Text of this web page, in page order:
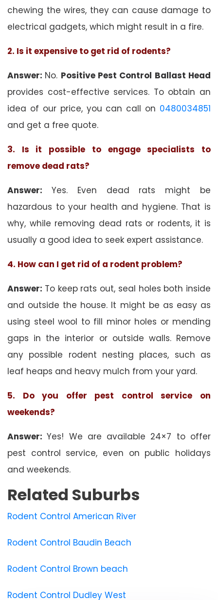
chewing the wires, they can cause damage to
electrical gadgets, which might result in a fire.
2. Is it expensive to get rid of rodents?
Answer: No. Positive Pest Control Ballast Head
provides cost-effective services. To obtain an
idea of our price, you can call on 0480034851
and get a free quote.
3. Is it possible to engage specialists to
remove dead rats?
Answer: Yes. Even dead rats might be
hazardous to your health and hygiene. That is
why, while removing dead rats or rodents, it is
usually a good idea to seek expert assistance.
4. How can I get rid of a rodent problem?
Answer: To keep rats out, seal holes both inside
and outside the house. It might be as easy as
using steel wool to fill minor holes or mending
gaps in the interior or outside walls. Remove
any possible rodent nesting places, such as
leaf heaps and heavy mulch from your yard.
5. Do you offer pest control service on
weekends?
Answer:Yes! We are available 24×7 to offer
pest control service, even on public holidays
and weekends.
Related Suburbs
Rodent Control American River
Rodent Control Baudin Beach
Rodent Control Brown beach
Rodent Control Dudley West